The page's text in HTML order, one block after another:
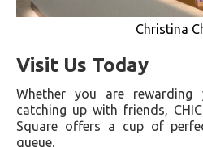
Christina
Visit Us Today
Whether you are
catching up with friends,
Square offers a cup of
queue.